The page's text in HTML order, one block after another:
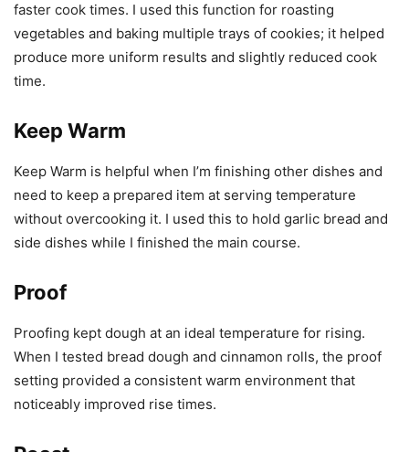
faster cook times. I used this function for roasting
vegetables and baking multiple trays of cookies; it helped
produce more uniform results and slightly reduced cook
time.
Keep Warm
Keep Warm is helpful when I’m finishing other dishes and
need to keep a prepared item at serving temperature
without overcooking it. I used this to hold garlic bread and
side dishes while I finished the main course.
Proof
Proofing kept dough at an ideal temperature for rising.
When I tested bread dough and cinnamon rolls, the proof
setting provided a consistent warm environment that
noticeably improved rise times.